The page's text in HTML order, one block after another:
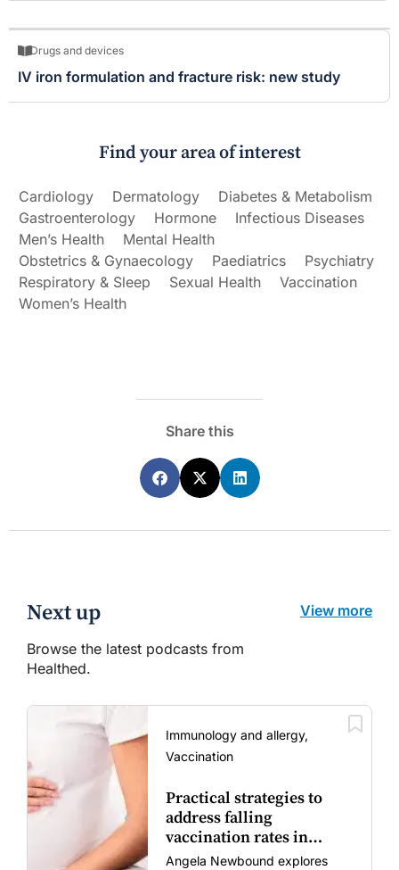
Drugs and devices
IV iron formulation and fracture risk: new study
Find your area of interest
Cardiology Dermatology
Diabetes & Metabolism
Gastroenterology
Hormone
Infectious Diseases
Men’s Health
Mental Health
Obstetrics & Gynaecology
Paediatrics
Psychiatry
Respiratory & Sleep
Sexual Health
Vaccination
Women’s Health
Share this
Next up
Browse the latest podcasts from
Healthed.
View more
Immunology and allergy,
Vaccination
Practical strategies to
address falling
vaccination rates in
mums and bubs
Angela Newbound explores